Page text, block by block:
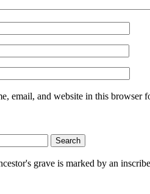
email, and website in this browser
grave is marked by an